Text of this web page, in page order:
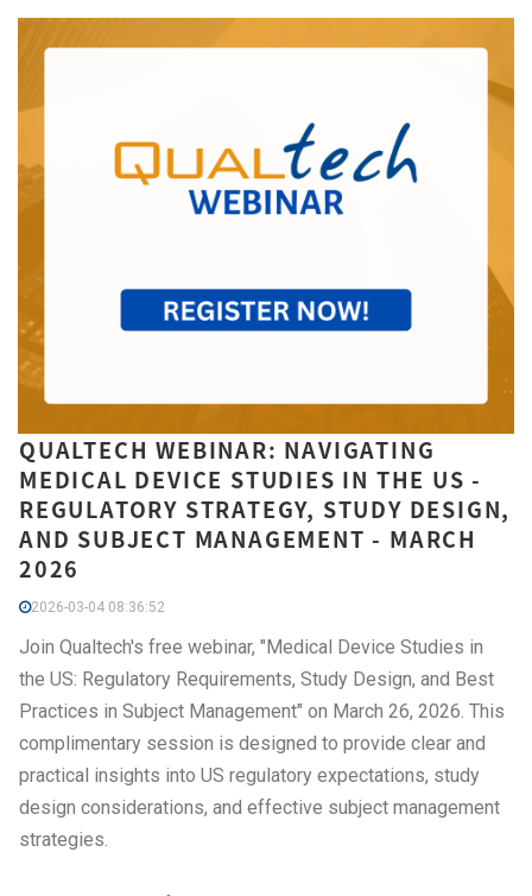
QUALTECH WEBINAR: NAVIGATING
MEDICAL DEVICE STUDIES IN THE US -
REGULATORY STRATEGY, STUDY DESIGN,
AND SUBJECT MANAGEMENT - MARCH
2026
2026-03-04 08:36:52
Join Qualtech's free webinar, "Medical Device Studies in
the US: Regulatory Requirements, Study Design, and Best
Practices in Subject Management" on March 26, 2026. This
complimentary session is designed to provide clear and
practical insights into US regulatory expectations, study
design considerations, and effective subject management
strategies.